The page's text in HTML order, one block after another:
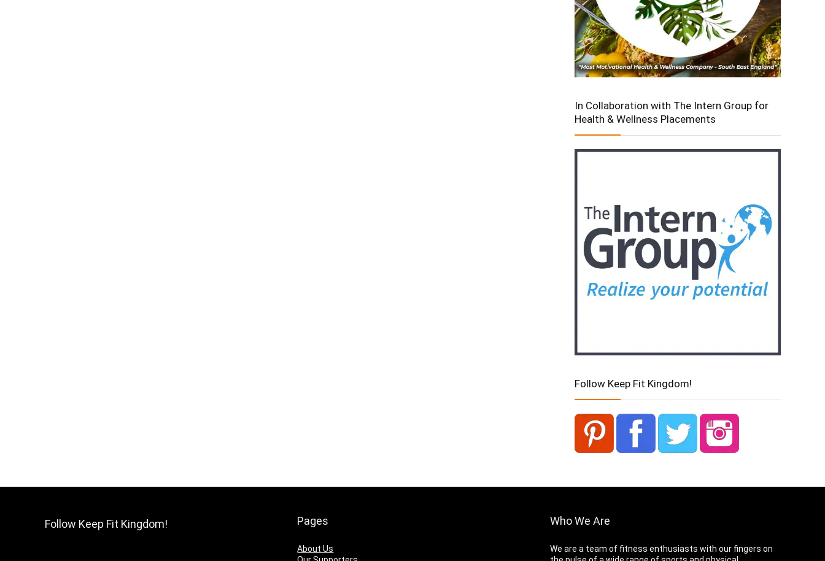
In Collaboration with The Intern Group for
Health & Wellness Placements
Follow Keep Fit Kingdom!
Follow Keep Fit Kingdom! Pages
About Us
Who We Are
We are a team of fitness enthusiasts with our fingers on